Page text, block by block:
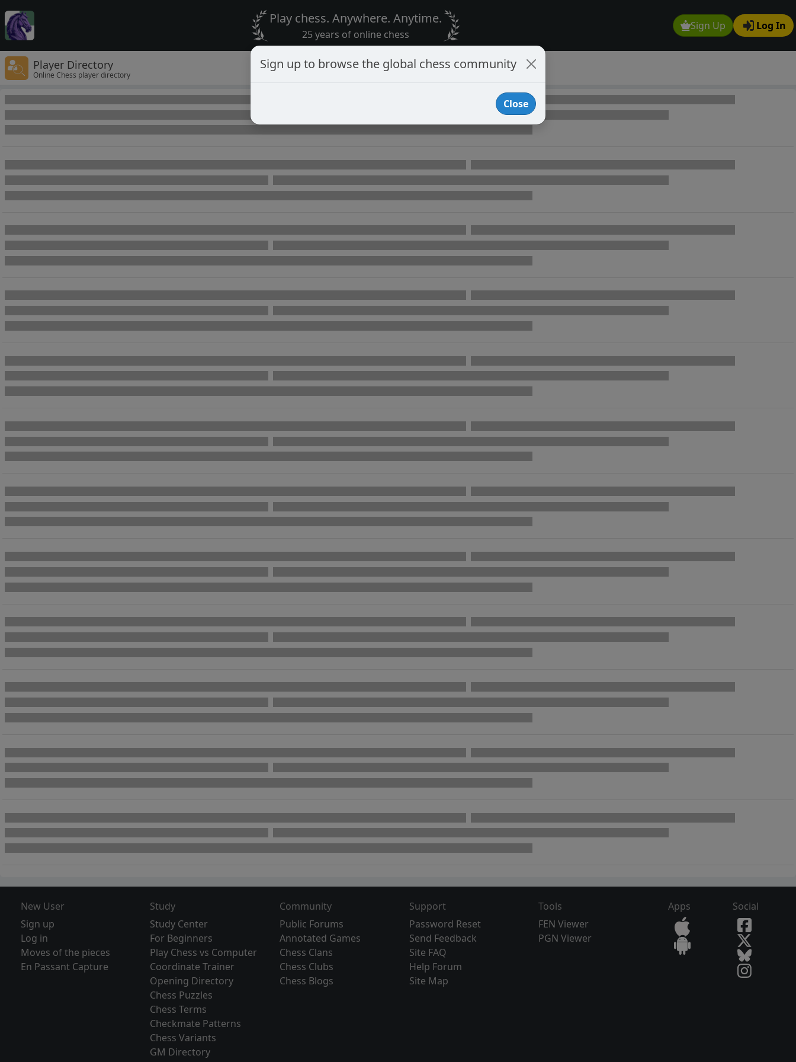
Sign Up Log In
Play chess. Anywhere. Anytime.
25 years of online chess
Player Directory
Online Chess player directory
New User
Sign up
Log in
Moves of the pieces
En Passant Capture
Study
Study Center
For Beginners
Play Chess vs Computer
Coordinate Trainer
Opening Directory
Chess Puzzles
Chess Terms
Checkmate Patterns
Chess Variants
GM Directory
Community
Public Forums
Annotated Games
Chess Clans
Chess Clubs
Chess Blogs
Support
Password Reset
Send Feedback
Site FAQ
Help Forum
Site Map
Tools
FEN Viewer
PGN Viewer
Apps Social
Sign up to browse the global chess community
Close